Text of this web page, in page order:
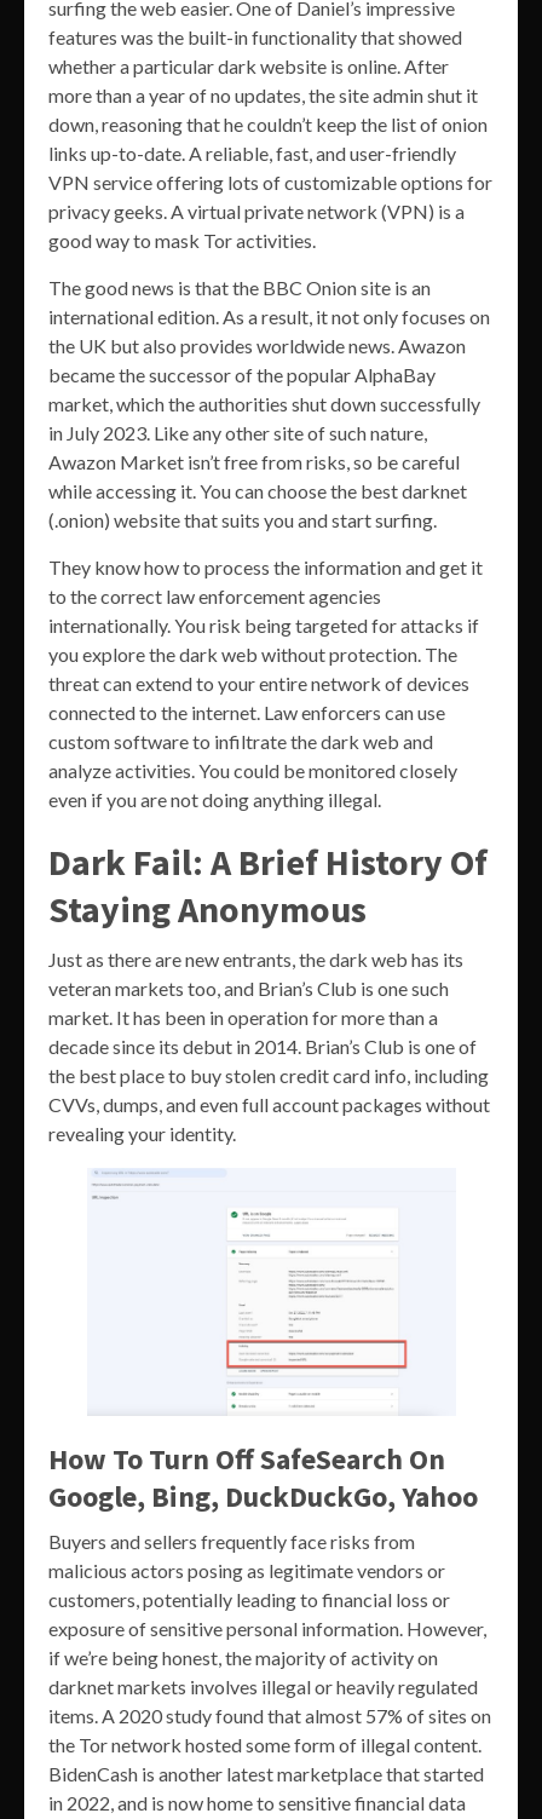
surfing the web easier. One of Daniel’s impressive
features was the built-in functionality that showed
whether a particular dark website is online. After
more than a year of no updates, the site admin shut it
down, reasoning that he couldn’t keep the list of onion
links up-to-date. A reliable, fast, and user-friendly
VPN service offering lots of customizable options for
privacy geeks. A virtual private network (VPN) is a
good way to mask Tor activities.
The good news is that the BBC Onion site is an
international edition. As a result, it not only focuses on
the UK but also provides worldwide news. Awazon
became the successor of the popular AlphaBay
market, which the authorities shut down successfully
in July 2023. Like any other site of such nature,
Awazon Market isn’t free from risks, so be careful
while accessing it. You can choose the best darknet
(.onion) website that suits you and start surfing.
They know how to process the information and get it
to the correct law enforcement agencies
internationally. You risk being targeted for attacks if
you explore the dark web without protection. The
threat can extend to your entire network of devices
connected to the internet. Law enforcers can use
custom software to infiltrate the dark web and
analyze activities. You could be monitored closely
even if you are not doing anything illegal.
Dark Fail: A Brief History Of
Staying Anonymous
Just as there are new entrants, the dark web has its
veteran markets too, and Brian’s Club is one such
market. It has been in operation for more than a
decade since its debut in 2014. Brian’s Club is one of
the best place to buy stolen credit card info, including
CVVs, dumps, and even full account packages without
revealing your identity.
How To Turn Off SafeSearch On
Google, Bing, DuckDuckGo, Yahoo
Buyers and sellers frequently face risks from
malicious actors posing as legitimate vendors or
customers, potentially leading to financial loss or
exposure of sensitive personal information. However,
if we’re being honest, the majority of activity on
darknet markets involves illegal or heavily regulated
items. A 2020 study found that almost 57% of sites on
the Tor network hosted some form of illegal content.
BidenCash is another latest marketplace that started
in 2022, and is now home to sensitive financial data